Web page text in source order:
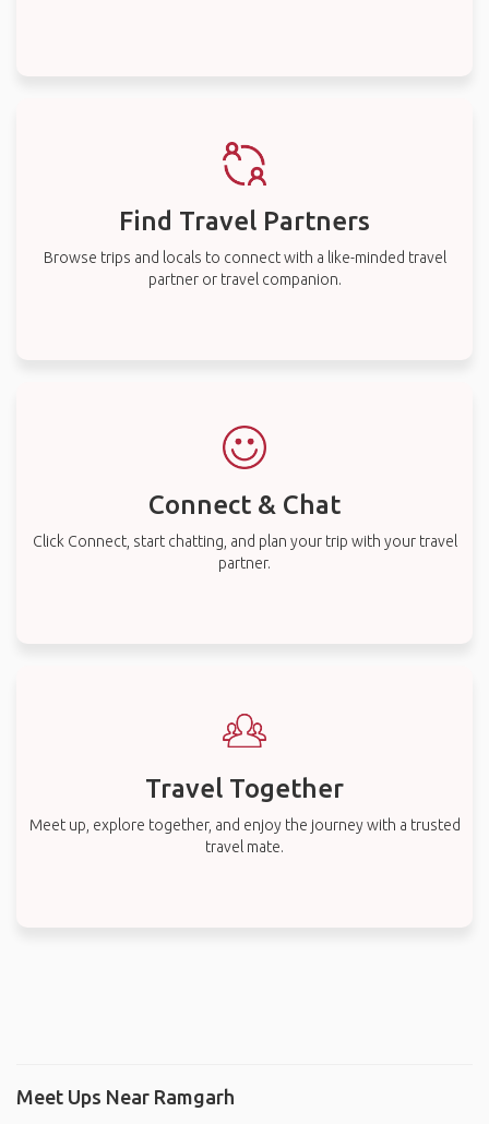
Find Travel Partners
Browse trips and locals to connect with a like-minded travel
partner or travel companion.
Connect & Chat
Click Connect, start chatting, and plan your trip with your travel
partner.
Travel Together
Meet up, explore together, and enjoy the journey with a trusted
travel mate.
Meet Ups Near Ramgarh